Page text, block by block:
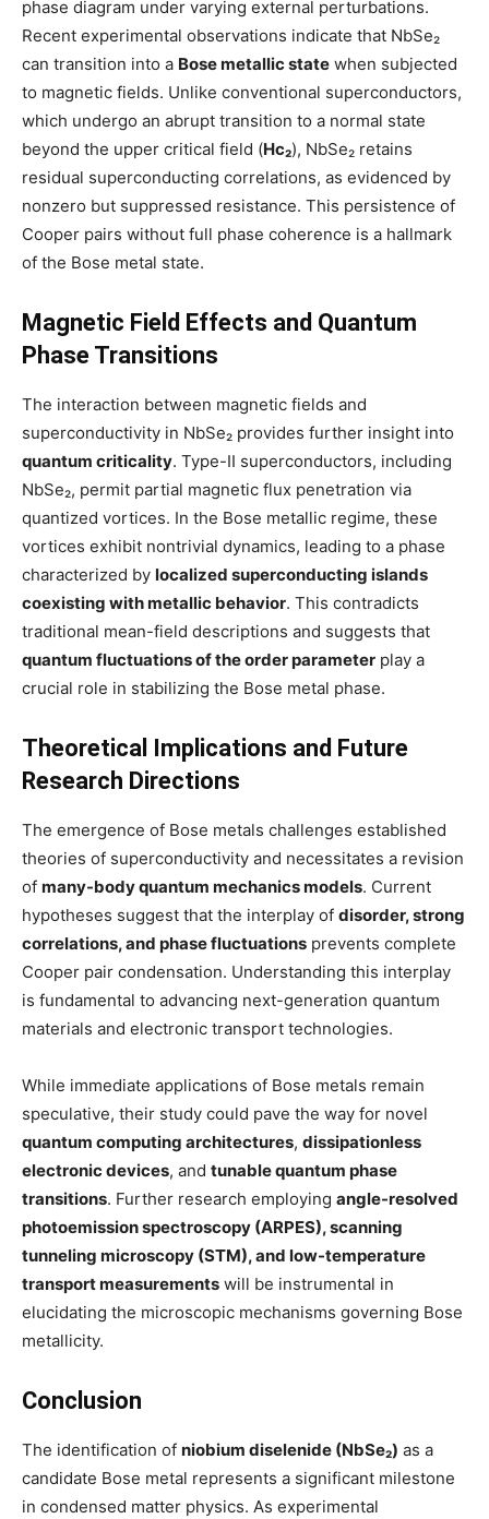
phase diagram under varying external perturbations.
Recent experimental observations indicate that NbSe₂
can transition into a Bose metallic state when subjected
to magnetic fields. Unlike conventional superconductors,
which undergo an abrupt transition to a normal state
beyond the upper critical field (Hc₂), NbSe₂ retains
residual superconducting correlations, as evidenced by
nonzero but suppressed resistance. This persistence of
Cooper pairs without full phase coherence is a hallmark
of the Bose metal state.
Magnetic Field Effects and Quantum
Phase Transitions
The interaction between magnetic fields and
superconductivity in NbSe₂ provides further insight into
quantum criticality. Type-II superconductors, including
NbSe₂, permit partial magnetic flux penetration via
quantized vortices. In the Bose metallic regime, these
vortices exhibit nontrivial dynamics, leading to a phase
characterized by localized superconducting islands
coexisting with metallic behavior. This contradicts
traditional mean-field descriptions and suggests that
quantum fluctuations of the order parameter play a
crucial role in stabilizing the Bose metal phase.
Theoretical Implications and Future
Research Directions
The emergence of Bose metals challenges established
theories of superconductivity and necessitates a revision
of many-body quantum mechanics models. Current
hypotheses suggest that the interplay of disorder, strong
correlations, and phase fluctuations prevents complete
Cooper pair condensation. Understanding this interplay
is fundamental to advancing next-generation quantum
materials and electronic transport technologies.
While immediate applications of Bose metals remain
speculative, their study could pave the way for novel
quantum computing architectures, dissipationless
electronic devices, and tunable quantum phase
transitions. Further research employing angle-resolved
photoemission spectroscopy (ARPES), scanning
tunneling microscopy (STM), and low-temperature
transport measurements will be instrumental in
elucidating the microscopic mechanisms governing Bose
metallicity.
Conclusion
The identification of niobium diselenide (NbSe₂) as a
candidate Bose metal represents a significant milestone
in condensed matter physics. As experimental